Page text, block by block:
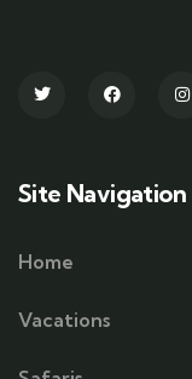
Site Navigation
Home
Vacations